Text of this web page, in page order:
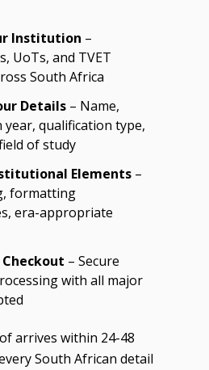
Institution –
UoTs, and TVET
South Africa
Details– Name,
qualification type,
of study
Elements–
formatting
era-appropriate
– Secure
with all major
arrives within 24-48
South African detail